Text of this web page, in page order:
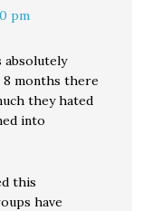
pm
absolutely
8 months there
they hated
into
this
have